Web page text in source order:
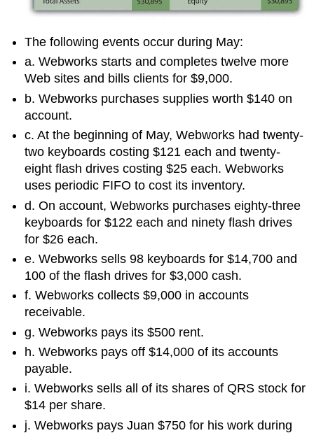
The following events occur during May:
a. Webworks starts and completes twelve more
Web sites and bills clients for $9,000.
b. Webworks purchases supplies worth $140 on
account.
c. At the beginning of May, Webworks had twenty-
two keyboards costing $121 each and twenty-
eight flash drives costing $25 each. Webworks
uses periodic FIFO to cost its inventory.
d. On account, Webworks purchases eighty-three
keyboards for $122 each and ninety flash drives
for $26 each.
e. Webworks sells 98 keyboards for $14,700 and
100 of the flash drives for $3,000 cash.
f. Webworks collects $9,000 in accounts
receivable.
g. Webworks pays its $500 rent.
h. Webworks pays off $14,000 of its accounts
payable.
i. Webworks sells all of its shares of QRS stock for
$14 per share.
j. Webworks pays Juan $750 for his work during